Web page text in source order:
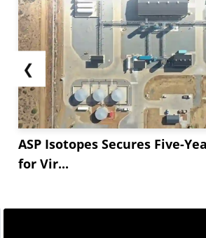
❮
ASP Isotopes Secures Five-
for Vir...